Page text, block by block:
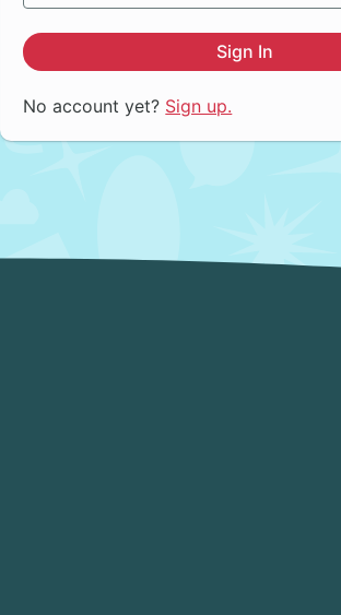
Sign In
No account yet? Sign up.